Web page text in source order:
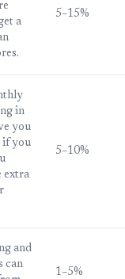
a
5–15%
in
you
if you
extra
5–10%
and
can
1–5%